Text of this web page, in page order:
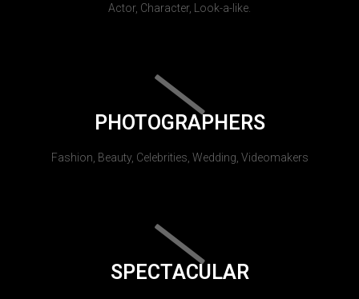
Actor, Character, Look-a-like.
PHOTOGRAPHERS
Fashion, Beauty, Celebrities, Wedding, Videomakers
SPECTACULAR